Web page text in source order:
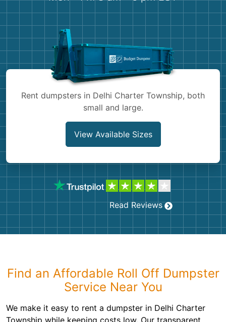
Shingles
Bricks
Rent dumpsters in Delhi Charter Township, both
small and large.
View Available Sizes
Read Reviews
Find an Affordable Roll Off Dumpster
Service Near You
We make it easy to rent a dumpster in Delhi Charter
Township while keeping costs low. Our transparent